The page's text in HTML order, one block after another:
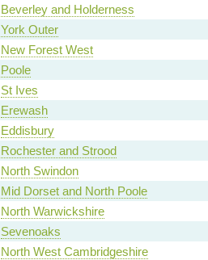
Beverley and Holderness
York Outer
New Forest West
Poole
St Ives
Erewash
Eddisbury
Rochester and Strood
North Swindon
Mid Dorset and North Poole
North Warwickshire
Sevenoaks
North West Cambridgeshire